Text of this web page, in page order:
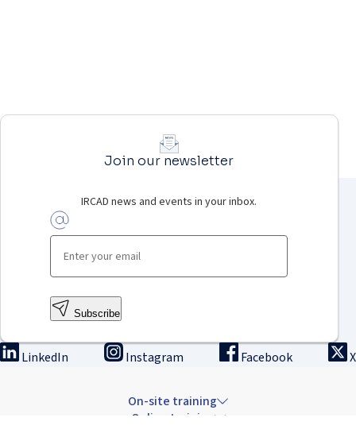
Join our newsletter
IRCAD news and events in your inbox.
Subscribe
LinkedIn Instagram Facebook X
On-site training
Online training